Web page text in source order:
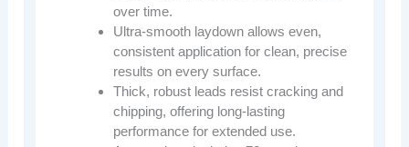
over time.
Ultra-smooth laydown allows even,
consistent application for clean, precise
results on every surface.
Thick, robust leads resist cracking and
chipping, offering long-lasting
performance for extended use.